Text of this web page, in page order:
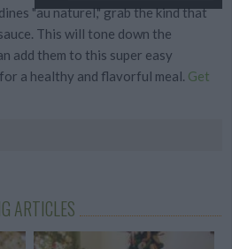
"au naturel," grab the kind that
This will tone down the
add them to this super easy
a healthy and flavorful meal. Get
ARTICLES